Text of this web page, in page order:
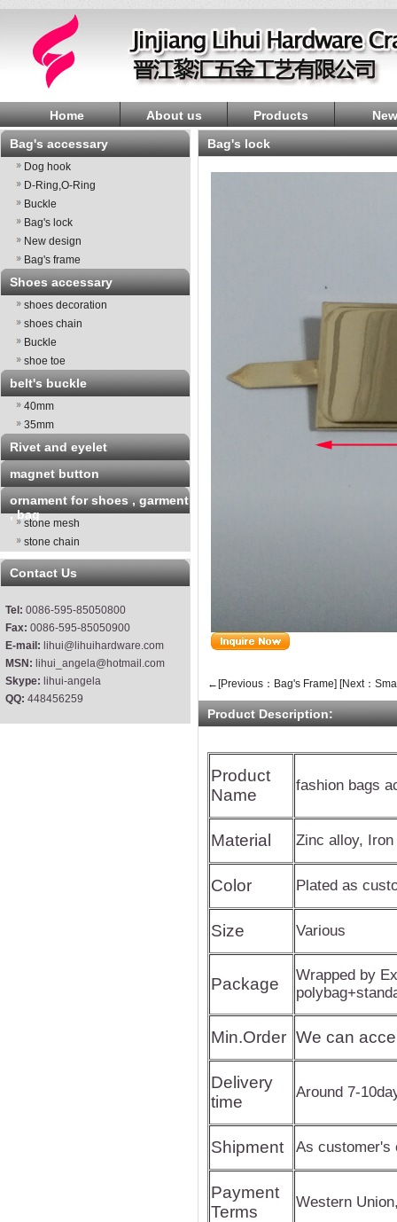
Home About us Products
Bag's accessary
Dog hook
D-Ring,O-Ring
Buckle
Bag's lock
New design
Bag's frame
Shoes accessary
shoes decoration
shoes chain
Buckle
shoe toe
belt's buckle
40mm
35mm
Rivet and eyelet
magnet button
ornament for shoes , garment
, bag
stone mesh
stone chain
Contact Us
Tel: 0086-595-85050800
Fax: 0086-595-85050900
E-mail: lihui@lihuihardware.com
MSN: lihui_angela@hotmail.com
Skype: lihui-angela
QQ: 448456259
Bag's lock
←[Previous：Bag's Frame] [Next：
Product Description:
Product
Name
fashion bags
Material Zinc alloy,
Color Plated as
Size Various
Package
Wrapped by
Min.Order We can
Delivery
time
Around 7-
Shipment As customer's
Payment
Terms
Western